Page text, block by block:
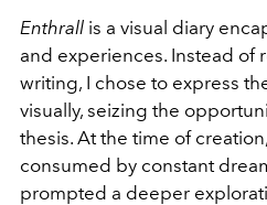
Enthrall is a visual diary
and experiences. Instead of
writing, I chose to express
visually, seizing the
thesis. At the time of
consumed by constant
prompted a deeper